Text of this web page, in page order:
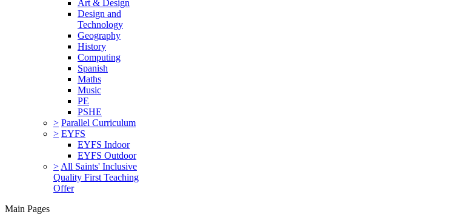
Art & Design
Design and
Technology
Geography
History
Computing
Spanish
Maths
Music
PE
PSHE
> Parallel Curriculum
> EYFS
EYFS Indoor
EYFS Outdoor
> All Saints' Inclusive
Quality First Teaching
Offer
Main Pages